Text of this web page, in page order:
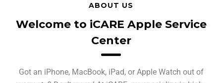
ABOUT US
Welcome to iCARE Apple Service
Center
Got an iPhone, MacBook, iPad, or Apple Watch out of